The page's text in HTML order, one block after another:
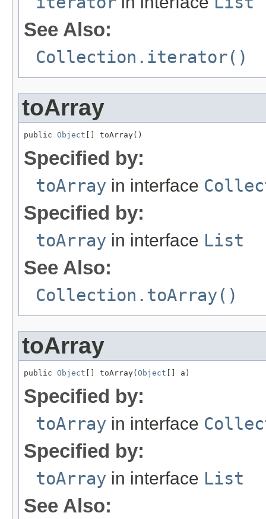
See Also:
Collection.iterator()
toArray
public Object [] toArray()
Specified by:
toArray in interface
Specified by:
toArray in interface List
See Also:
Collection.toArray()
toArray
public Object [] toArray( Object [] a)
Specified by:
toArray in interface
Specified by:
toArray in interface List
See Also: